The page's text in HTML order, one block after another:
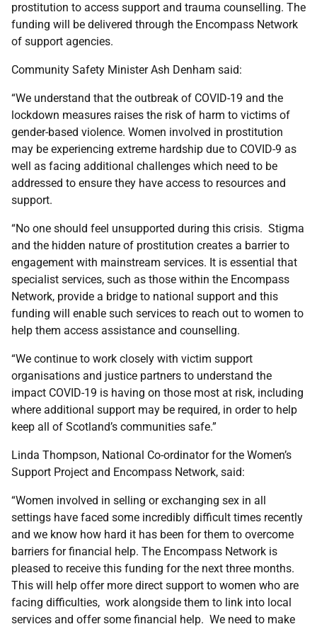
prostitution to access support and trauma counselling. The
funding will be delivered through the Encompass Network
of support agencies.
Community Safety Minister Ash Denham said:
“We understand that the outbreak of COVID-19 and the
lockdown measures raises the risk of harm to victims of
gender-based violence. Women involved in prostitution
may be experiencing extreme hardship due to COVID-9 as
well as facing additional challenges which need to be
addressed to ensure they have access to resources and
support.
“No one should feel unsupported during this crisis. Stigma
and the hidden nature of prostitution creates a barrier to
engagement with mainstream services. It is essential that
specialist services, such as those within the Encompass
Network, provide a bridge to national support and this
funding will enable such services to reach out to women to
help them access assistance and counselling.
“We continue to work closely with victim support
organisations and justice partners to understand the
impact COVID-19 is having on those most at risk, including
where additional support may be required, in order to help
keep all of Scotland’s communities safe.”
Linda Thompson, National Co-ordinator for the Women’s
Support Project and Encompass Network, said:
“Women involved in selling or exchanging sex in all
settings have faced some incredibly difficult times recently
and we know how hard it has been for them to overcome
barriers for financial help. The Encompass Network is
pleased to receive this funding for the next three months.
This will help offer more direct support to women who are
facing difficulties, work alongside them to link into local
services and offer some financial help. We need to make